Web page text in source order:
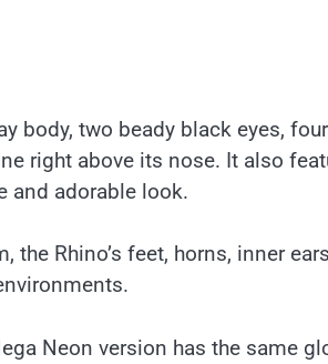
body, two beady black eyes,
right above its nose. It also
and adorable look.
the Rhino’s feet, horns, inner
Neon version has the same